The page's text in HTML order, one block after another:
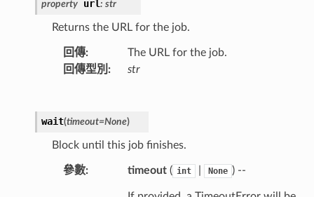
property url: str
Returns the URL for the job.
回傳:
The URL for the job.
回傳型別 : str
wait(timeout=None)
Block until this job finishes.
參數: timeout( int None ) --